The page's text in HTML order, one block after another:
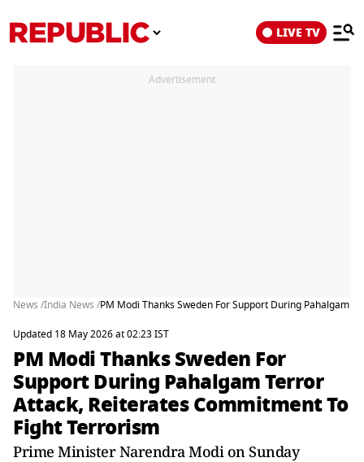
LIVE TV
Advertisement
News /India News /PM Modi Thanks Sweden For Support During Pahalgam
Updated 18 May 2026 at 02:23 IST
PM Modi Thanks Sweden For
Support During Pahalgam Terror
Attack, Reiterates Commitment To
Fight Terrorism
Prime Minister Narendra Modi on Sunday